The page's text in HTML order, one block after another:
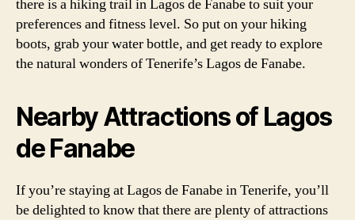
there is a hiking trail in Lagos de Fanabe to suit your
preferences and fitness level. So put on your hiking
boots, grab your water bottle, and get ready to explore
the natural wonders of Tenerife’s Lagos de Fanabe.
Nearby Attractions of Lagos
de Fanabe
If you’re staying at Lagos de Fanabe in Tenerife, you’ll
be delighted to know that there are plenty of attractions